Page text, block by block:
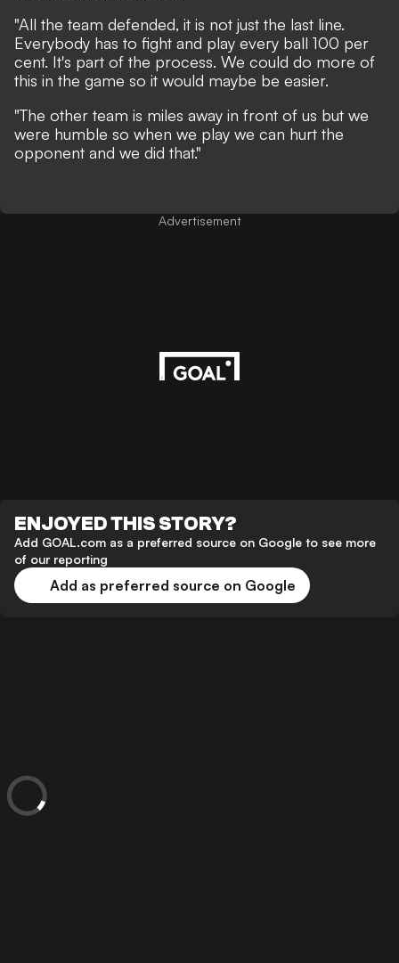
"All the team defended, it is not just the last line.
Everybody has to fight and play every ball 100 per
cent. It's part of the process. We could do more of
this in the game so it would maybe be easier.
"The other team is miles away in front of us but we
were humble so when we play we can hurt the
opponent and we did that."
Advertisement
ENJOYED THIS STORY?
Add GOAL.com as a preferred source on Google to see more
of our reporting
Add as preferred source on Google